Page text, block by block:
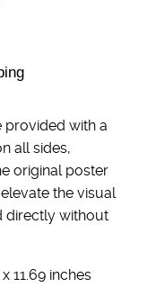
provided with a
all sides,
original poster
the visual
directly without
11.69 inches